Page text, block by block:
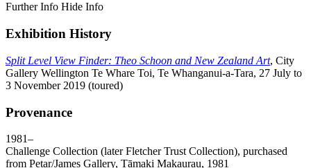
Further Info Hide Info
Exhibition History
Split Level View Finder: Theo Schoon and New Zealand Art, City
Gallery Wellington Te Whare Toi, Te Whanganui-a-Tara, 27 July to
3 November 2019 (toured)
Provenance
1981–
Challenge Collection (later Fletcher Trust Collection), purchased
from Petar/James Gallery, Tāmaki Makaurau, 1981